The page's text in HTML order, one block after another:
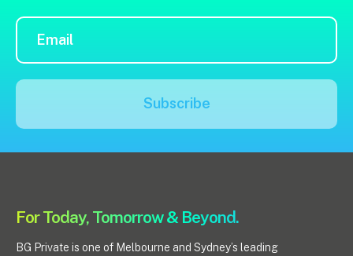
Subscribe
For Today, Tomorrow & Beyond.
BG Private is one of Melbourne and Sydney’s leading